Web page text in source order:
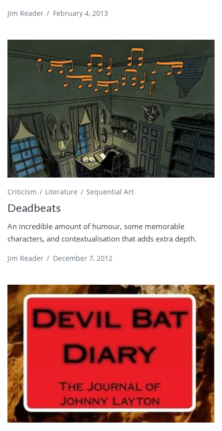
Jim Reader / February 4, 2013
Criticism Literature Sequential Art
Deadbeats
An incredible amount of humour, some memorable
characters, and contextualisation that adds extra depth.
Jim Reader / December 7, 2012